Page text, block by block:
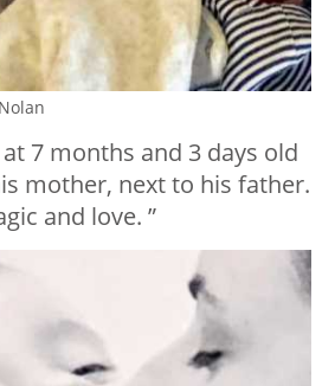
7 months and 3 days old
mother, next to his father.
and love. ”